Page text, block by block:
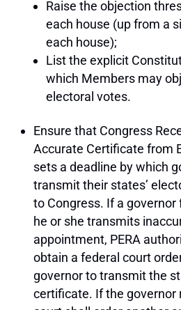
Raise the objection
each house (up from a
each house);
List the explicit
which Members may
electoral votes.
Ensure that Congress
Accurate Certificate from
sets a deadline by which
transmit their states’
to Congress. If a governor
he or she transmits
appointment, PERA
obtain a federal court
governor to transmit the
certificate. If the governor